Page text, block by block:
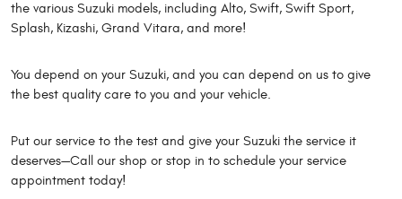
the various Suzuki models, including Alto, Swift, Swift Sport,
Splash, Kizashi, Grand Vitara, and more!
You depend on your Suzuki, and you can depend on us to give
the best quality care to you and your vehicle.
Put our service to the test and give your Suzuki the service it
deserves—Call our shop or stop in to schedule your service
appointment today!